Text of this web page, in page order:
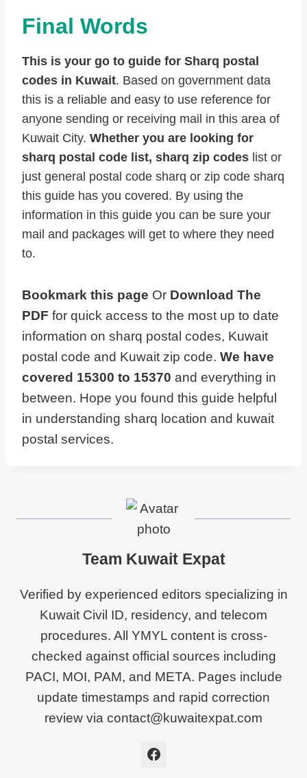
Final Words
This is your go to guide for Sharq postal
codes in Kuwait. Based on government data
this is a reliable and easy to use reference for
anyone sending or receiving mail in this area of
Kuwait City. Whether you are looking for
sharq postal code list, sharq zip codes list or
just general postal code sharq or zip code sharq
this guide has you covered. By using the
information in this guide you can be sure your
mail and packages will get to where they need
to.
Bookmark this page Or Download The
PDF for quick access to the most up to date
information on sharq postal codes, Kuwait
postal code and Kuwait zip code. We have
covered 15300 to 15370 and everything in
between. Hope you found this guide helpful
in understanding sharq location and kuwait
postal services.
Team Kuwait Expat
Verified by experienced editors specializing in
Kuwait Civil ID, residency, and telecom
procedures. All YMYL content is cross-
checked against official sources including
PACI, MOI, PAM, and META. Pages include
update timestamps and rapid correction
review via contact@kuwaitexpat.com